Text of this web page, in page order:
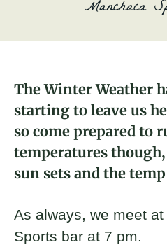
About
Donate
Join
Manchaca
Karime
Austin
The Winter Weather
starting to leave us
so come prepared to
temperatures though,
sun sets and the
As always, we meet
Sports bar at 7 pm.